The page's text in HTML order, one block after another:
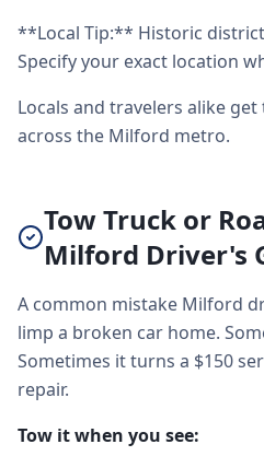
**Local Tip:** Historic
Specify your exact location
Locals and travelers alike
across the Milford metro.
Tow Truck or
Milford Driver's
A common mistake Milford
limp a broken car home.
Sometimes it turns a $150
repair.
Tow it when you see: